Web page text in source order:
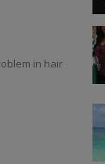
in hair